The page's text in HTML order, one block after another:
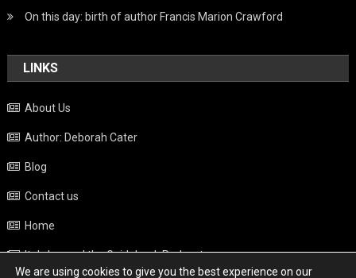
On this day: birth of author Francis Marion Crawford
LINKS
About Us
Author: Deborah Cater
Blog
Contact us
Home
Italy beyond the Guidebook Podcast
We are using cookies to give you the best experience on our